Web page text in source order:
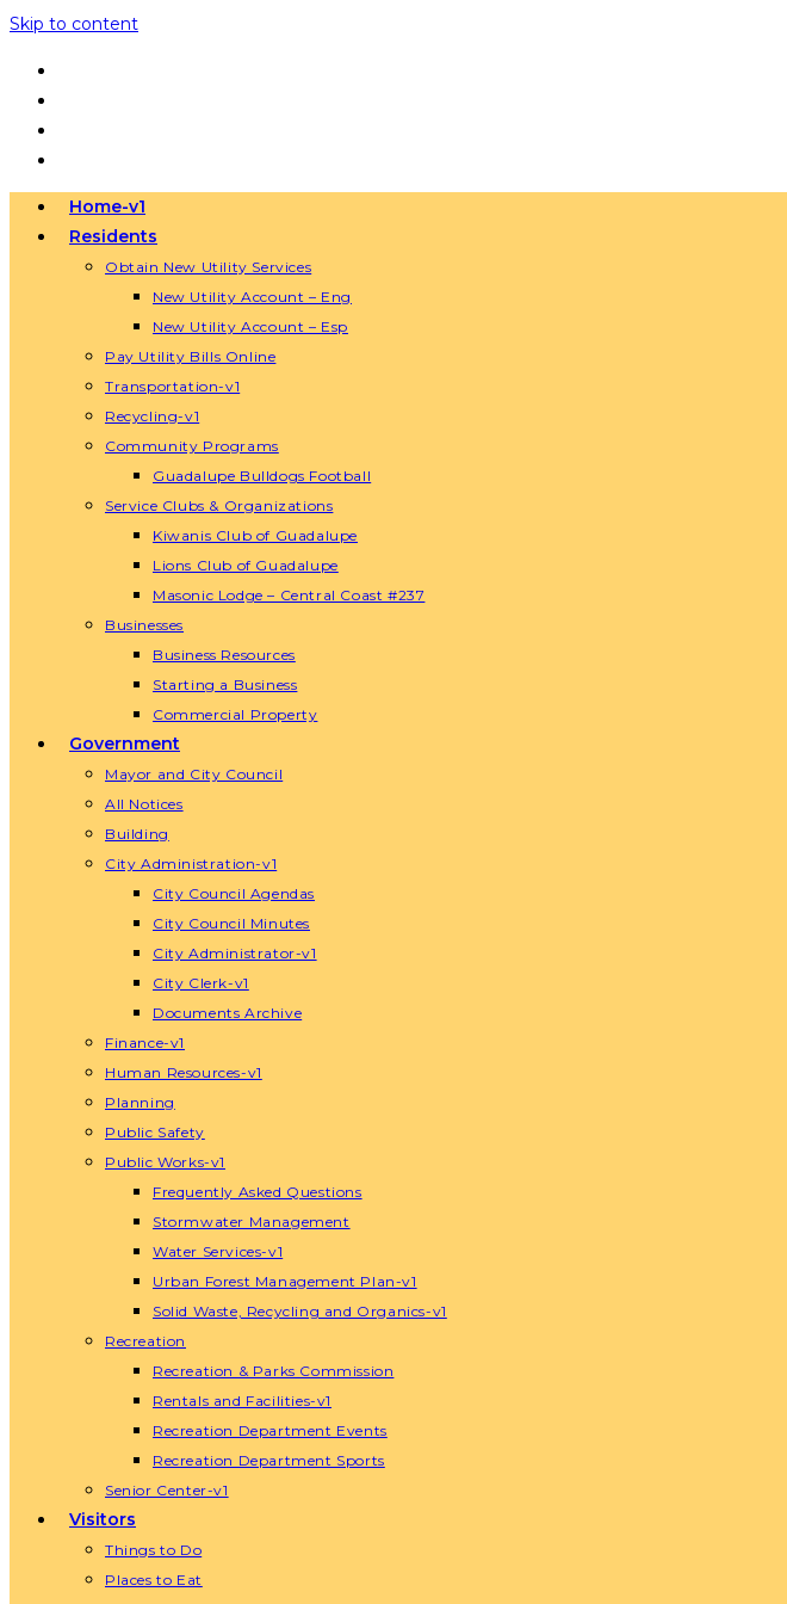
Skip to content
Home-v1
Residents
Obtain New Utility Services
New Utility Account – Eng
New Utility Account – Esp
Pay Utility Bills Online
Transportation-v1
Recycling-v1
Community Programs
Guadalupe Bulldogs Football
Service Clubs & Organizations
Kiwanis Club of Guadalupe
Lions Club of Guadalupe
Masonic Lodge – Central Coast #237
Businesses
Business Resources
Starting a Business
Commercial Property
Government
Mayor and City Council
All Notices
Building
City Administration-v1
City Council Agendas
City Council Minutes
City Administrator-v1
City Clerk-v1
Documents Archive
Finance-v1
Human Resources-v1
Planning
Public Safety
Public Works-v1
Frequently Asked Questions
Stormwater Management
Water Services-v1
Urban Forest Management Plan-v1
Solid Waste, Recycling and Organics-v1
Recreation
Recreation & Parks Commission
Rentals and Facilities-v1
Recreation Department Events
Recreation Department Sports
Senior Center-v1
Visitors
Things to Do
Places to Eat